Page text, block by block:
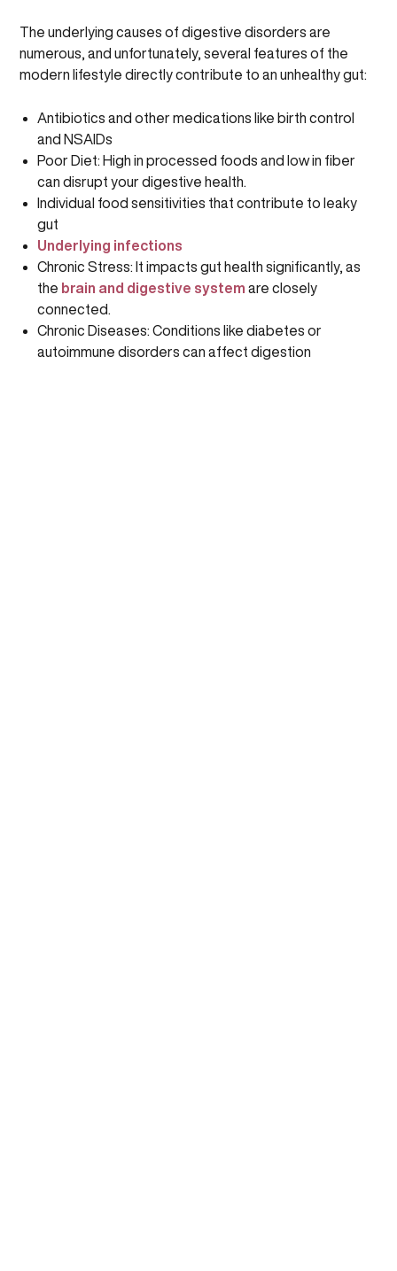
The underlying causes of digestive disorders are
numerous, and unfortunately, several features of the
modern lifestyle directly contribute to an unhealthy gut:
Antibiotics and other medications like birth control
and NSAIDs
Poor Diet: High in processed foods and low in fiber
can disrupt your digestive health.
Individual food sensitivities that contribute to leaky
gut
Underlying infections
Chronic Stress: It impacts gut health significantly, as
the brain and digestive system are closely
connected.
Chronic Diseases: Conditions like diabetes or
autoimmune disorders can affect digestion